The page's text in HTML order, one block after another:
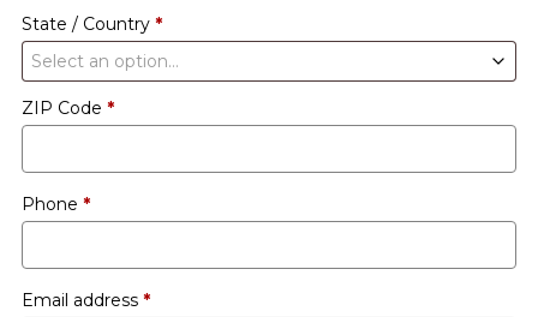
State / Country *
Select an option…
ZIP Code *
Phone *
Email address *